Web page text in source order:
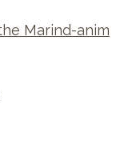
Marind-anim